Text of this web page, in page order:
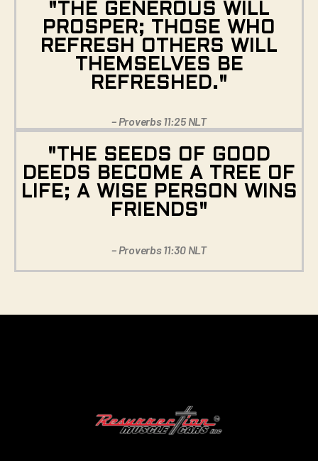
"THE GENEROUS WILL
PROSPER; THOSE WHO
REFRESH OTHERS WILL
THEMSELVES BE
REFRESHED."
– Proverbs 11:25 NLT
"THE SEEDS OF GOOD
DEEDS BECOME A TREE OF
LIFE; A WISE PERSON WINS
FRIENDS"
– Proverbs 11:30 NLT